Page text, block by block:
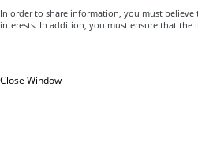
In order to share information, you must
interests. In addition, you must ensure that
Close Window